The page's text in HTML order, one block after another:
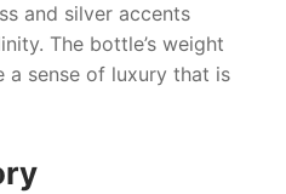
and silver accents
The bottle’s weight
a sense of luxury that is